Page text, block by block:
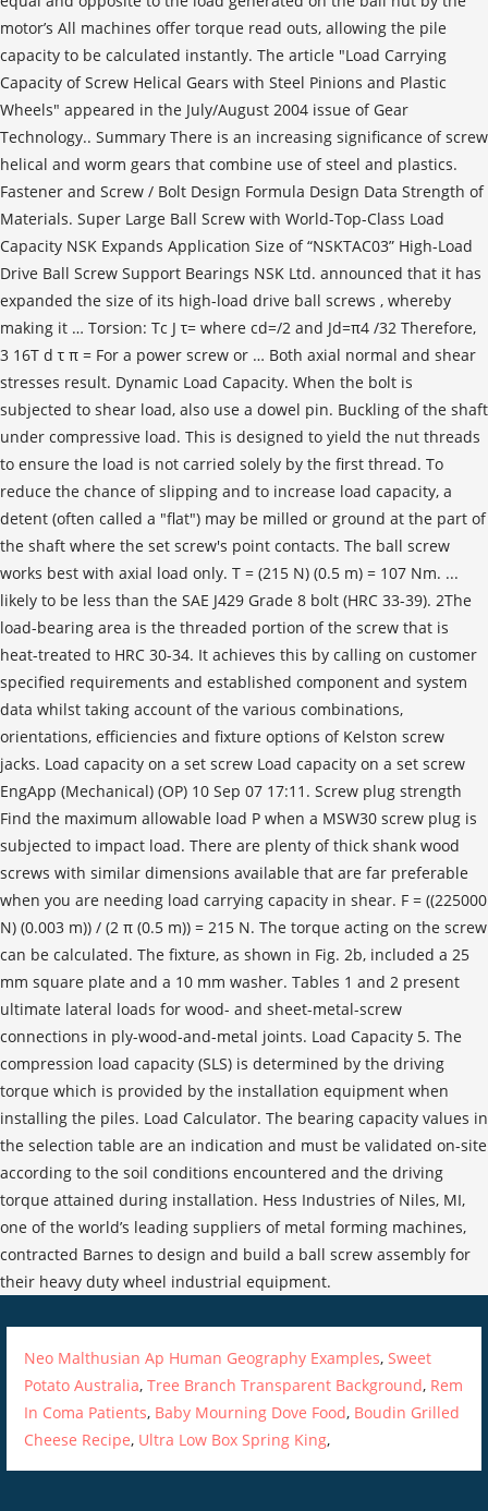
Neo Malthusian Ap Human Geography Examples,Sweet
Potato Australia,Tree Branch Transparent Background, Rem
In Coma Patients, Baby Mourning Dove Food, Boudin Grilled
Cheese Recipe, Ultra Low Box Spring King,